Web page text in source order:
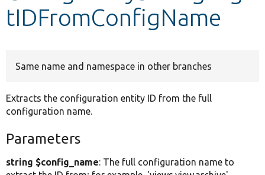
tIDFromConfigName
Same name and namespace in other branches
Extracts the configuration entity ID from the full
configuration name.
Parameters
string $config_name: The full configuration name to